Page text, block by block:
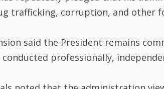
trafficking, corruption, and other
said the President remains
professionally,
noted that the administration